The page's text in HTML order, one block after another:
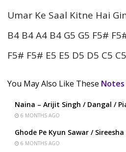
Umar Ke Saal Kitne Hai
B4 B4 A4 B4 G5 G5 F5#
F5# F5# E5 E5 D5 D5 C5 C5
You May Also Like These Notes
Naina – Arijit Singh / Dangal /
6 MONTHS AGO
Ghode Pe Kyun Sawar /
6 MONTHS AGO